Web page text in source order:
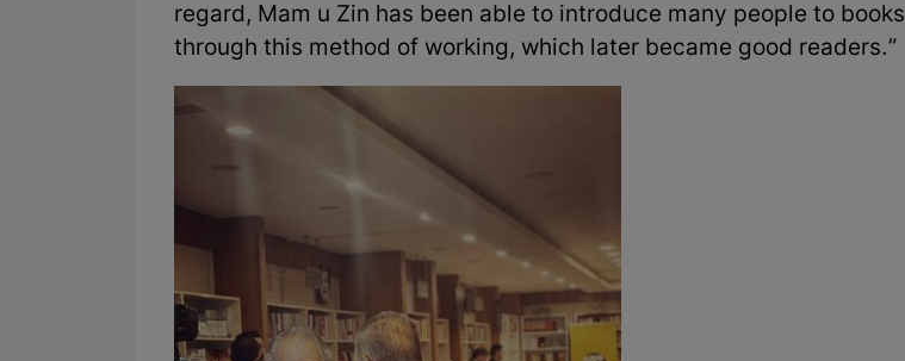
regard, Mam u Zin has been able to introduce many people to books
through this method of working, which later became good readers.”